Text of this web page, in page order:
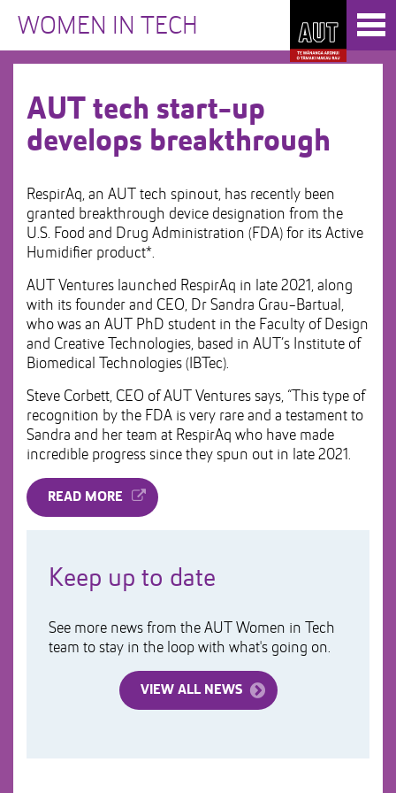
to
Content
Skip
to
Main
WOMEN IN TECH
AUT tech start-up
develops breakthrough
RespirAq, an AUT tech spinout, has recently been
granted breakthrough device designation from the
U.S. Food and Drug Administration (FDA) for its Active
Humidifier product*.
AUT Ventures launched RespirAq in late 2021, along
with its founder and CEO, Dr Sandra Grau-Bartual,
who was an AUT PhD student in the Faculty of Design
and Creative Technologies, based in AUT’s Institute of
Biomedical Technologies (IBTec).
Steve Corbett, CEO of AUT Ventures says, “This type of
recognition by the FDA is very rare and a testament to
Sandra and her team at RespirAq who have made
incredible progress since they spun out in late 2021.
READ MORE
Keep up to date
See more news from the AUT Women in Tech
team to stay in the loop with what's going on.
VIEW ALL NEWS